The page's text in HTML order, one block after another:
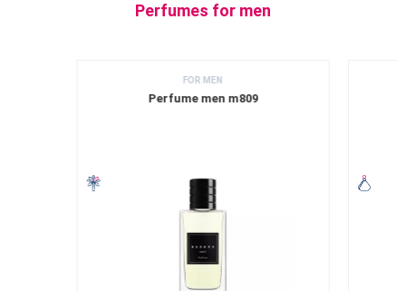
Perfumes for men
FOR MEN
Perfume men m809